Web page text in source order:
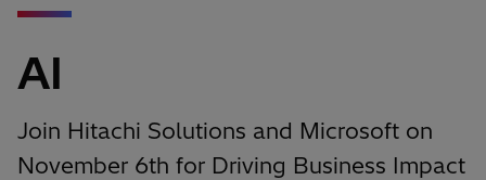
AI
Join Hitachi Solutions and Microsoft on
November 6th for Driving Business Impact